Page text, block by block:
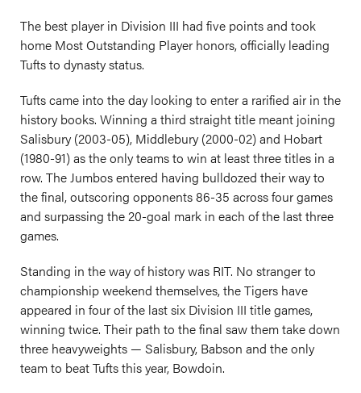
The best player in Division III had five points and took
home Most Outstanding Player honors, officially leading
Tufts to dynasty status.
Tufts came into the day looking to enter a rarified air in the
history books. Winning a third straight title meant joining
Salisbury (2003-05), Middlebury (2000-02) and Hobart
(1980-91) as the only teams to win at least three titles in a
row. The Jumbos entered having bulldozed their way to
the final, outscoring opponents 86-35 across four games
and surpassing the 20-goal mark in each of the last three
games.
Standing in the way of history was RIT. No stranger to
championship weekend themselves, the Tigers have
appeared in four of the last six Division III title games,
winning twice. Their path to the final saw them take down
three heavyweights — Salisbury, Babson and the only
team to beat Tufts this year, Bowdoin.